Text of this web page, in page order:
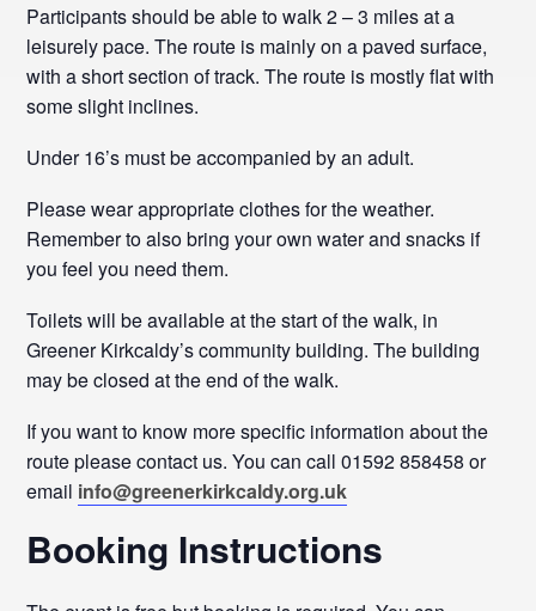
Participants should be able to walk 2 – 3 miles at a
leisurely pace. The route is mainly on a paved surface,
with a short section of track. The route is mostly flat with
some slight inclines.
Under 16’s must be accompanied by an adult.
Please wear appropriate clothes for the weather.
Remember to also bring your own water and snacks if
you feel you need them.
Toilets will be available at the start of the walk, in
Greener Kirkcaldy’s community building. The building
may be closed at the end of the walk.
If you want to know more specific information about the
route please contact us. You can call 01592 858458 or
email info@greenerkirkcaldy.org.uk
Booking Instructions